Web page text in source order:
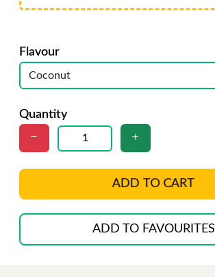
Flavour
Quantity
ADD TO CART
ADD TO FAVOURITES